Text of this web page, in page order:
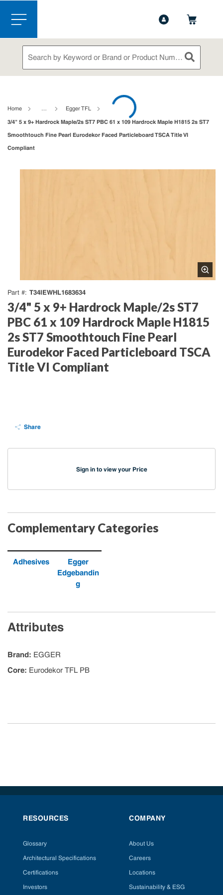
Skip to main content
menu
Site Search
submit
Home … Egger TFL
3/4" 5 x 9+ Hardrock Maple/2s ST7 PBC 61 x 109 Hardrock Maple H1815 2s ST7
Smoothtouch Fine Pearl Eurodekor Faced Particleboard TSCA Title VI
Compliant
Part # T34IEWHL1683634
3/4" 5 x 9+ Hardrock Maple/2s ST7
PBC 61 x 109 Hardrock Maple H1815
2s ST7 Smoothtouch Fine Pearl
Eurodekor Faced Particleboard TSCA
Title VI Compliant
Share
Sign in to view your Price
Complementary Categories
Adhesives
Egger
Edgebandin
g
Attributes
Brand: EGGER
Core: Eurodekor TFL PB
RESOURCES
Glossary
Architectural Specifications
Certifications
Investors
COMPANY
About Us
Careers
Locations
Sustainability & ESG